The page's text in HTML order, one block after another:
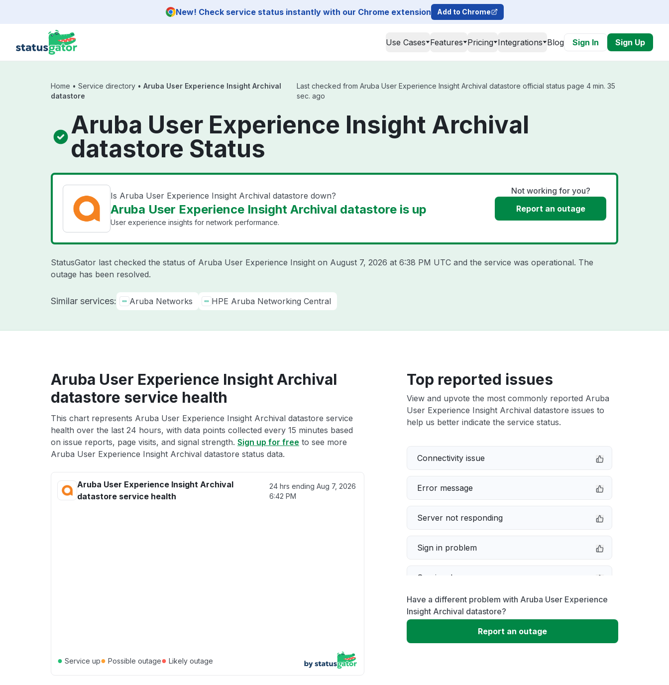
New! Check service status instantly with our Chrome extension Add to Chrome
Use Cases Features Pricing Integrations Blog Sign In Sign Up
Home • Service directory • Aruba User Experience Insight Archival
datastore
Last checked from Aruba User Experience Insight Archival datastore official status page 4 min. 35
sec. ago
Aruba User Experience Insight Archival
datastore Status
Is Aruba User Experience Insight Archival datastore down?
Aruba User Experience Insight Archival datastore is up
User experience insights for network performance.
Not working for you?
Report an outage
StatusGator last checked the status of Aruba User Experience Insight on August 7, 2026 at 6:38 PM UTC and the service was operational. The
outage has been resolved.
Similar services: Aruba Networks HPE Aruba Networking Central
Aruba User Experience Insight Archival
datastore service health
This chart represents Aruba User Experience Insight Archival datastore service
health over the last 24 hours, with data points collected every 15 minutes based
on issue reports, page visits, and signal strength. Sign up for free to see more
Aruba User Experience Insight Archival datastore status data.
Aruba User Experience Insight Archival
datastore service health
24 hrs endingAug 7, 2026
6:42 PM
● Service up● Possible outage● Likely outage
Top reported issues
View and upvote the most commonly reported Aruba
User Experience Insight Archival datastore issues to
help us better indicate the service status.
Connectivity issue
Error message
Server not responding
Sign in problem
Service down
Slow performance
Unable to download
Have a different problem with Aruba User Experience
Insight Archival datastore?
Report an outage